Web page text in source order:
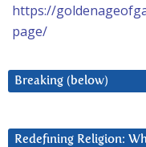
https://
page/
Breaking (below)
Redefining Religion: